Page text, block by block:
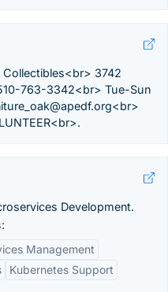
3742
763-3342<br> Tue-Sun
Development.
Management
Kubernetes Support